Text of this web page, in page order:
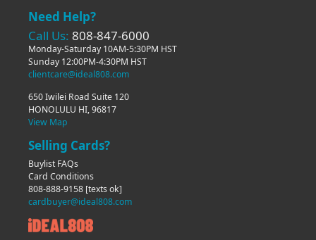
Need Help?
Call Us: 808-847-6000
Monday-Saturday 10AM-5:30PM HST
Sunday 12:00PM-4:30PM HST
clientcare@ideal808.com
650 Iwilei Road Suite 120
HONOLULU HI, 96817
View Map
Selling Cards?
Buylist FAQs
Card Conditions
808-888-9158 [texts ok]
cardbuyer@ideal808.com